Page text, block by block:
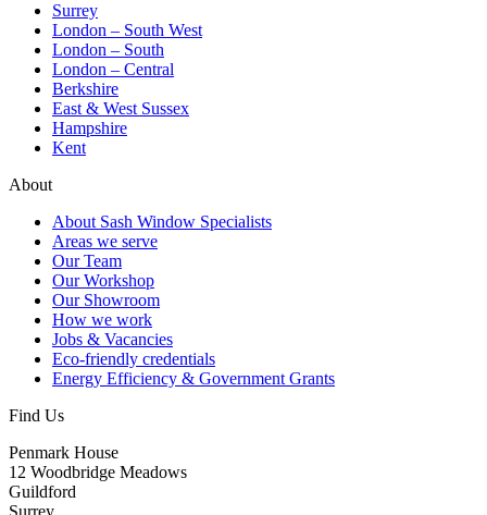
Surrey
London – South West
London – South
London – Central
Berkshire
East & West Sussex
Hampshire
Kent
About
About Sash Window Specialists
Areas we serve
Our Team
Our Workshop
Our Showroom
How we work
Jobs & Vacancies
Eco-friendly credentials
Energy Efficiency & Government Grants
Find Us
Penmark House
12 Woodbridge Meadows
Guildford
Surrey